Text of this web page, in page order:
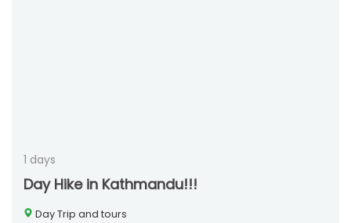
1 days
Day Hike in Kathmandu!!!
Day Trip and tours